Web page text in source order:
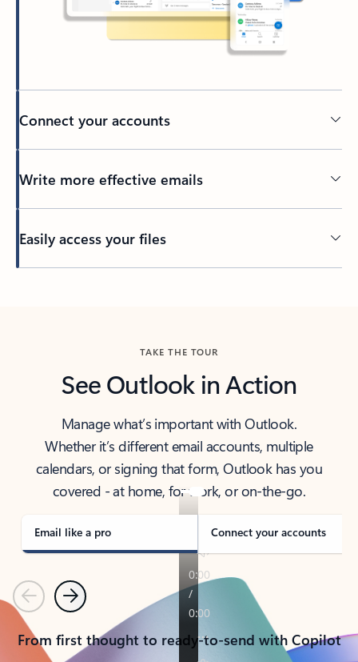
Connect your accounts
Write more effective emails
Easily access your files
TAKE THE TOUR
See Outlook in Action
Manage what’s important with Outlook.
Whether it’s different email accounts, multiple
calendars, or signing that form, Outlook has you
covered - at home, for work, or on-the-go.
Email like a pro Connect your accounts
PreviousNext
From first thought to ready-to-send with Copilot